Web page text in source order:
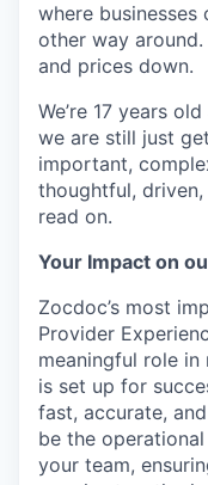
where
other way
and prices down.
We’re 17 years
we are still just
important,
thoughtful,
read on.
Your Impact on
Zocdoc’s most
Provider
meaningful role
is set up for
fast, accurate,
be the
your team,